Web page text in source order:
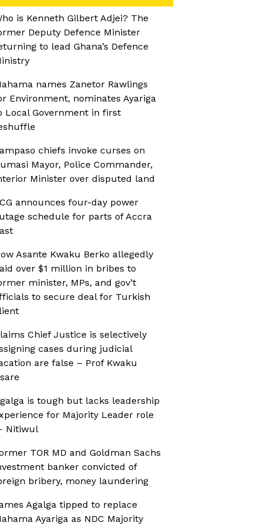
is Kenneth Gilbert Adjei? The
Deputy Defence Minister
to lead Ghana’s Defence
names Zanetor Rawlings
Environment, nominates Ayariga
Local Government in first
chiefs invoke curses on
Mayor, Police Commander,
Minister over disputed land
announces four-day power
schedule for parts of Accra
Asante Kwaku Berko allegedly
over $1 million in bribes to
minister, MPs, and gov’t
to secure deal for Turkish
Chief Justice is selectively
cases during judicial
are false – Prof Kwaku
is tough but lacks leadership
for Majority Leader role
Nitiwul
TOR MD and Goldman Sachs
banker convicted of
bribery, money laundering
Agalga tipped to replace
Ayariga as NDC Majority